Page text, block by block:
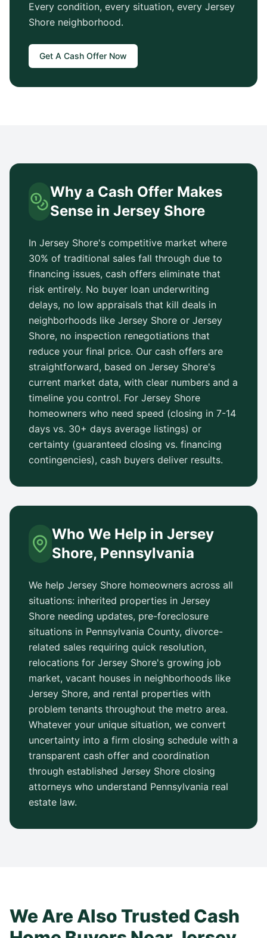
Every condition, every situation, every Jersey
Shore neighborhood.
Get A Cash Offer Now
Why a Cash Offer Makes
Sense inJersey Shore
In Jersey Shore's competitive market where
30% of traditional sales fall through due to
financing issues, cash offers eliminate that
risk entirely. No buyer loan underwriting
delays, no low appraisals that kill deals in
neighborhoods like Jersey Shore or Jersey
Shore, no inspection renegotiations that
reduce your final price. Our cash offers are
straightforward, based on Jersey Shore's
current market data, with clear numbers and a
timeline you control. For Jersey Shore
homeowners who need speed (closing in 7-14
days vs. 30+ days average listings) or
certainty (guaranteed closing vs. financing
contingencies), cash buyers deliver results.
Who We Help in Jersey
Shore, Pennsylvania
We help Jersey Shore homeowners across all
situations: inherited properties in Jersey
Shore needing updates, pre-foreclosure
situations in Pennsylvania County, divorce-
related sales requiring quick resolution,
relocations for Jersey Shore's growing job
market, vacant houses in neighborhoods like
Jersey Shore, and rental properties with
problem tenants throughout the metro area.
Whatever your unique situation, we convert
uncertainty into a firm closing schedule with a
transparent cash offer and coordination
through established Jersey Shore closing
attorneys who understand Pennsylvania real
estate law.
We Are Also Trusted Cash